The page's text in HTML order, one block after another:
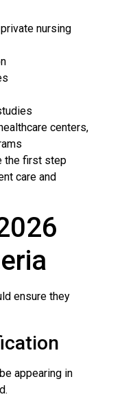
nursing
centers,
the first step
care and
ensure they
appearing in